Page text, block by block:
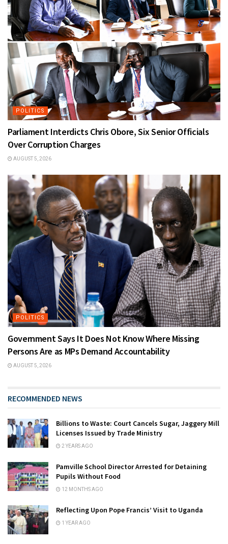
POLITICS
Parliament Interdicts Chris Obore, Six Senior Officials
Over Corruption Charges
AUGUST 5, 2026
POLITICS
Government Says It Does Not Know Where Missing
Persons Are as MPs Demand Accountability
AUGUST 5, 2026
RECOMMENDED NEWS
Billions to Waste: Court Cancels Sugar, Jaggery Mill
Licenses Issued by Trade Ministry
2 YEARS AGO
Pamville School Director Arrested for Detaining
Pupils Without Food
12 MONTHS AGO
Reflecting Upon Pope Francis’ Visit to Uganda
1 YEAR AGO